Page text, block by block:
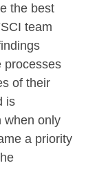
the best
team
processes
of their
is
when only
a priority